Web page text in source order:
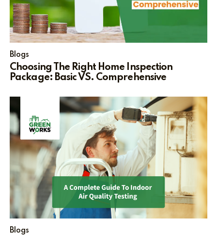
Blogs
Choosing The Right Home Inspection
Package: Basic VS. Comprehensive
Blogs